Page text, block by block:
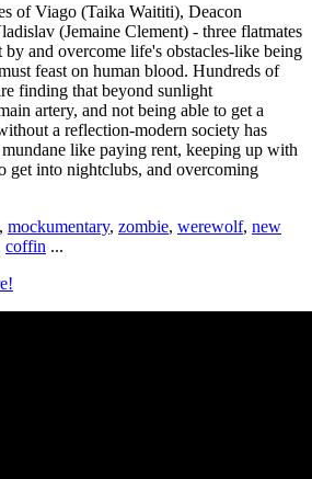
of Viago (Taika Waititi), Deacon
(Jemaine Clement) - three flatmates
and overcome life's obstacles-like being
feast on human blood. Hundreds of
finding that beyond sunlight
artery, and not being able to get a
a reflection-modern society has
like paying rent, keeping up with
get into nightclubs, and overcoming
, mockumentary, zombie, werewolf, new
coffin ...